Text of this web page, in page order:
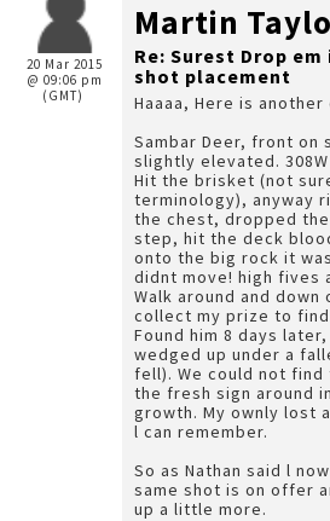
20 Mar 2015
@ 09:06 pm
(GMT)
Martin
Re: Surest Drop
shot placement
Haaaa, Here is another
Sambar Deer, front on
slightly elevated.
Hit the brisket (not
terminology), anyway
the chest, dropped
step, hit the deck
onto the big rock it
didnt move! high fives
Walk around and
collect my prize to
Found him 8 days
wedged up under a
fell). We could not find
the fresh sign around
growth. My ownly lost
l can remember.
So as Nathan said l
same shot is on offer
up a little more.